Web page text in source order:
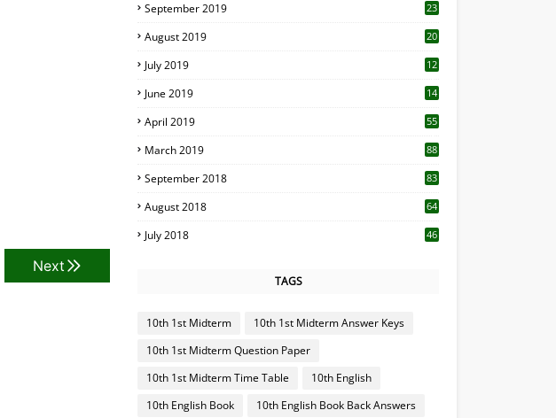
Next
September 2019
23
August 2019
20
July 2019
12
June 2019 14
April 2019
55
March 2019 88
September 2018 83
August 2018 64
July 2018 46
TAGS
10th 1st Midterm
10th 1st Midterm Answer Keys
10th 1st Midterm Question Paper
10th 1st Midterm Time Table
10th English
10th English Book
10th English Book Back Answers